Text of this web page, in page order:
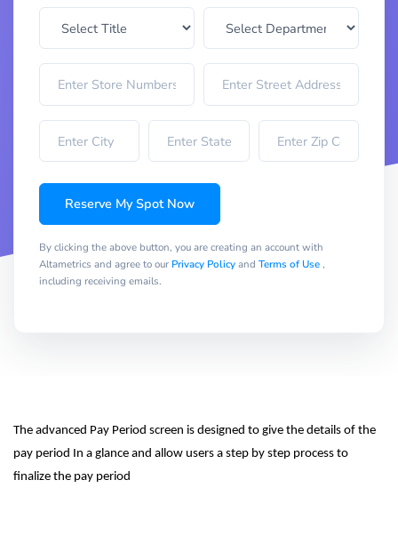
Reserve My Spot Now
By clicking the above button, you are creating an account with
Altametrics and agree to our Privacy Policyand Terms of Use,
including receiving emails.
The advanced Pay Period screen is designed to give the details of the
pay period In a glance and allow users a step by step process to
finalize the pay period